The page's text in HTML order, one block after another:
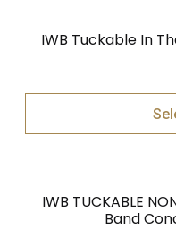
IWB Tuckable In
IWB TUCKABLE
Band